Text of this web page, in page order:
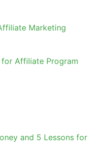
Marketing
for Affiliate Program
and 5 Lessons for